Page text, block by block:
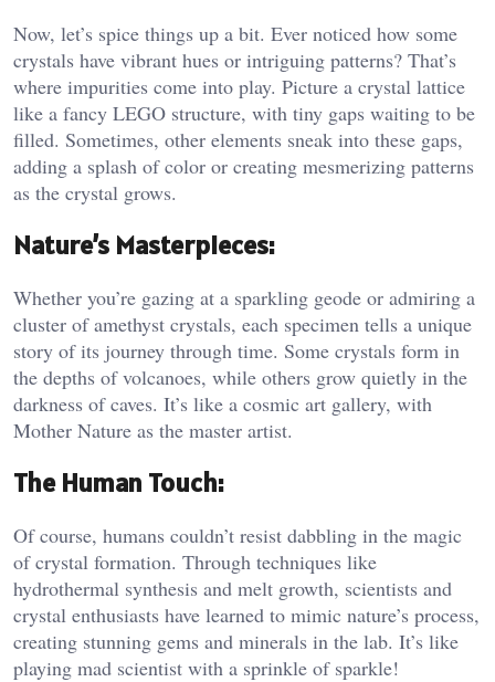
Now, let’s spice things up a bit. Ever noticed how some
crystals have vibrant hues or intriguing patterns? That’s
where impurities come into play. Picture a crystal lattice
like a fancy LEGO structure, with tiny gaps waiting to be
filled. Sometimes, other elements sneak into these gaps,
adding a splash of color or creating mesmerizing patterns
as the crystal grows.
Nature’s Masterpieces:
Whether you’re gazing at a sparkling geode or admiring a
cluster of amethyst crystals, each specimen tells a unique
story of its journey through time. Some crystals form in
the depths of volcanoes, while others grow quietly in the
darkness of caves. It’s like a cosmic art gallery, with
Mother Nature as the master artist.
The Human Touch:
Of course, humans couldn’t resist dabbling in the magic
of crystal formation. Through techniques like
hydrothermal synthesis and melt growth, scientists and
crystal enthusiasts have learned to mimic nature’s process,
creating stunning gems and minerals in the lab. It’s like
playing mad scientist with a sprinkle of sparkle!